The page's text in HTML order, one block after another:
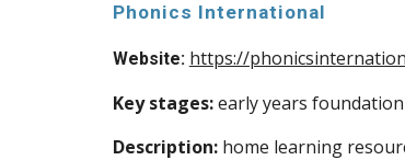
Phonics International
Website: https://
Key stages:early years foundation
Description:home learning